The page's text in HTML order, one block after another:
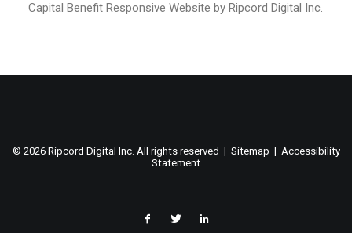
Capital Benefit Responsive Website by Ripcord Digital Inc.
© 2026 Ripcord Digital Inc. All rights reserved | Sitemap | Accessibility
Statement
facebook
twitter